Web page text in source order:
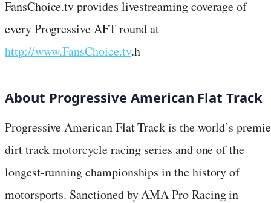
FansChoice.tv provides livestreaming coverage of
every Progressive AFT round at
http://www.FansChoice.tv.h
About Progressive American Flat Track
Progressive American Flat Track is the world’s
dirt track motorcycle racing series and one of the
longest-running championships in the history of
motorsports. Sanctioned by AMA Pro Racing in